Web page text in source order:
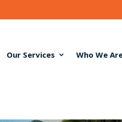
Our Services Who We